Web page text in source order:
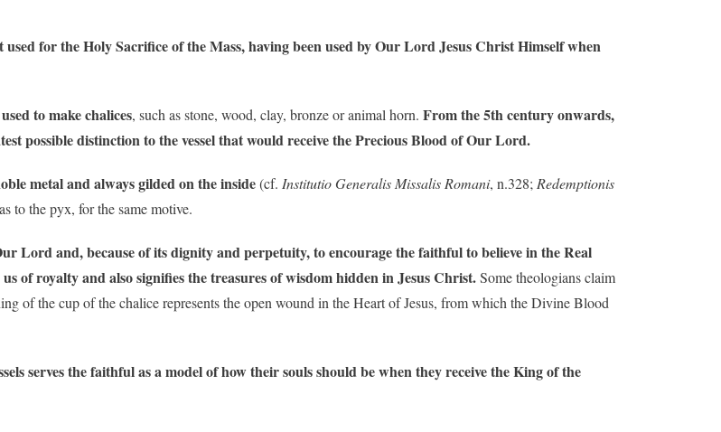
for the Holy Sacrifice of the Mass, having been used by Our Lord Jesus Christ Himself when
to make chalices, such as stone, wood, clay, bronze or animal horn.From the 5th century onwards,
possible distinction to the vessel that would receive the Precious Blood of Our Lord.
metal and always gilded on the inside(cf. Institutio Generalis Missalis Romani, n.328; Redemptionis
to the pyx, for the same motive.
Lord and, because of its dignity and perpetuity, to encourage the faithful to believe in the Real
of royalty and also signifies the treasures of wisdom hidden in Jesus Christ.Some theologians claim
of the cup of the chalice represents the open wound in the Heart of Jesus, from which the Divine Blood
serves the faithful as a model of how their souls should be when they receive the King of the